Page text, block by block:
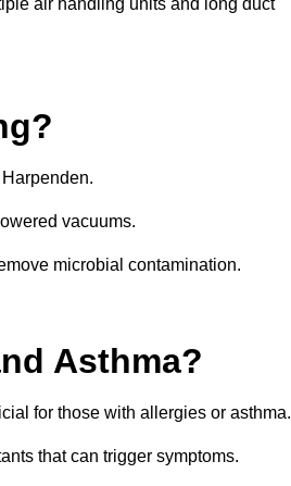
air handling units and long duct
vacuums.
microbial contamination.
Asthma?
for those with allergies or asthma.
that can trigger symptoms.